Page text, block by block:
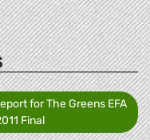
for The Greens EFA
Final